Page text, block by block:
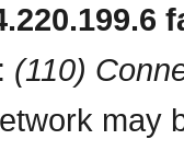
(110)
may